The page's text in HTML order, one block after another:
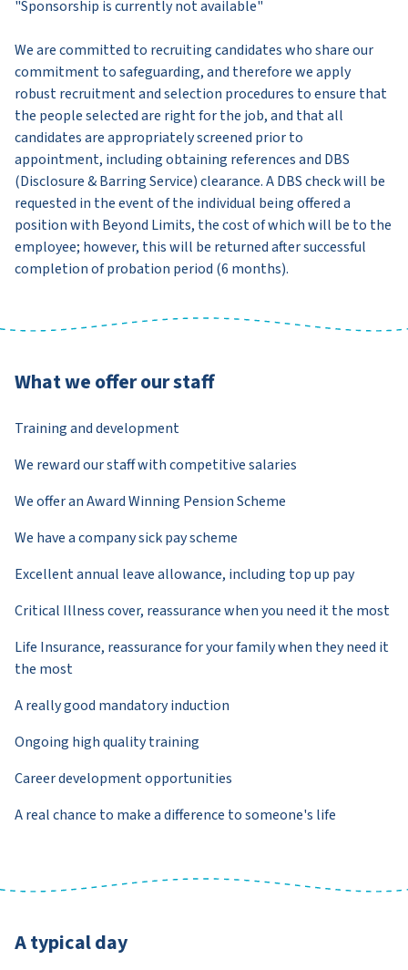
"Sponsorship is currently not available"
We are committed to recruiting candidates who share our
commitment to safeguarding, and therefore we apply
robust recruitment and selection procedures to ensure that
the people selected are right for the job, and that all
candidates are appropriately screened prior to
appointment, including obtaining references and DBS
(Disclosure & Barring Service) clearance. A DBS check will be
requested in the event of the individual being offered a
position with Beyond Limits, the cost of which will be to the
employee; however, this will be returned after successful
completion of probation period (6 months).
What we offer our staff
Training and development
We reward our staff with competitive salaries
We offer an Award Winning Pension Scheme
We have a company sick pay scheme
Excellent annual leave allowance, including top up pay
Critical Illness cover, reassurance when you need it the most
Life Insurance, reassurance for your family when they need it
the most
A really good mandatory induction
Ongoing high quality training
Career development opportunities
A real chance to make a difference to someone's life
A typical day